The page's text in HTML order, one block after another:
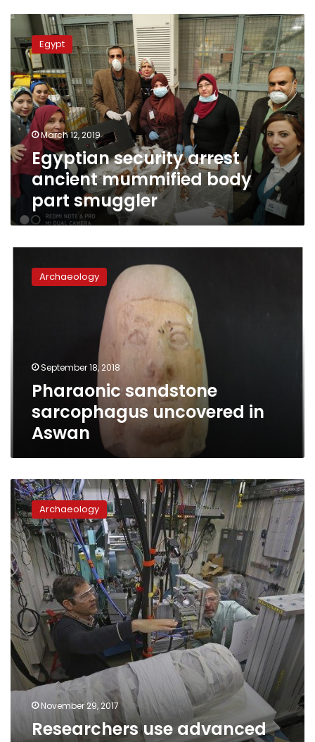
Egyptian
security
arrest
ancient
mummified
body
part
smuggler
Egypt
March 12, 2019
Egyptian security arrest
ancient mummified body
part smuggler
sandstone
sarcophagus
Archaeology
September 18, 2018
Pharaonic sandstone
sarcophagus uncovered in
Aswan
Researchers
use
advanced
technology
to
study
child
mummy
Archaeology
November 29, 2017
Researchers use advanced